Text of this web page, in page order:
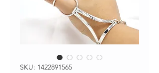
SKU: 1422891565